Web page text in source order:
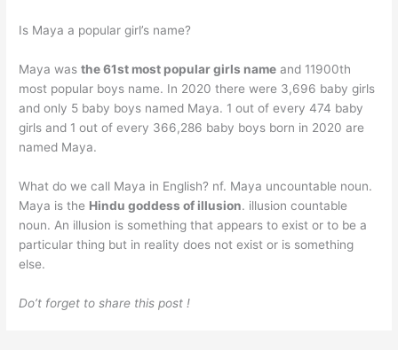
Is Maya a popular girl’s name?
Maya wasthe 61st most popular girls name and 11900th
most popular boys name. In 2020 there were 3,696 baby girls
and only 5 baby boys named Maya. 1 out of every 474 baby
girls and 1 out of every 366,286 baby boys born in 2020 are
named Maya.
What do we call Maya in English? nf. Maya uncountable noun.
Maya is the Hindu goddess of illusion. illusion countable
noun. An illusion is something that appears to exist or to be a
particular thing but in reality does not exist or is something
else.
Do’t forget to share this post !